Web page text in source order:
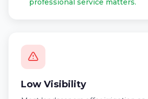
professional service matters.
Low Visibility